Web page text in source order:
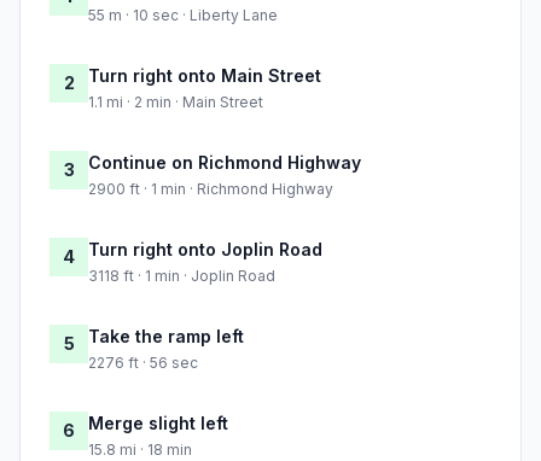
55 m · 10 sec · Liberty Lane
2 Turn right onto Main Street
1.1 mi · 2 min · Main Street
3 Continue on Richmond Highway
2900 ft · 1 min · Richmond Highway
4 Turn right onto Joplin Road
3118 ft · 1 min · Joplin Road
5 Take the ramp left
2276 ft · 56 sec
6 Merge slight left
15.8 mi · 18 min